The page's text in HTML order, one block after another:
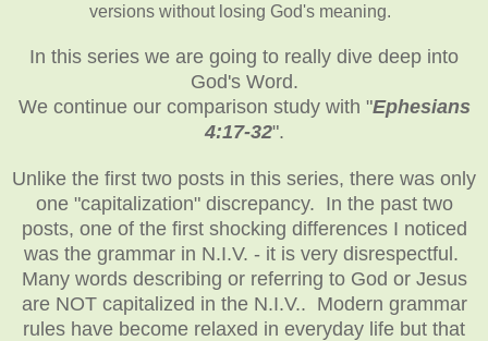
versions without losing God's meaning.
In this series we are going to really dive deep into
God's Word.
We continue our comparison study with "Ephesians
4:17-32".
Unlike the first two posts in this series, there was only
one "capitalization" discrepancy. In the past two
posts, one of the first shocking differences I noticed
was the grammar in N.I.V. - it is very disrespectful.
Many words describing or referring to God or Jesus
are NOT capitalized in the N.I.V.. Modern grammar
rules have become relaxed in everyday life but that